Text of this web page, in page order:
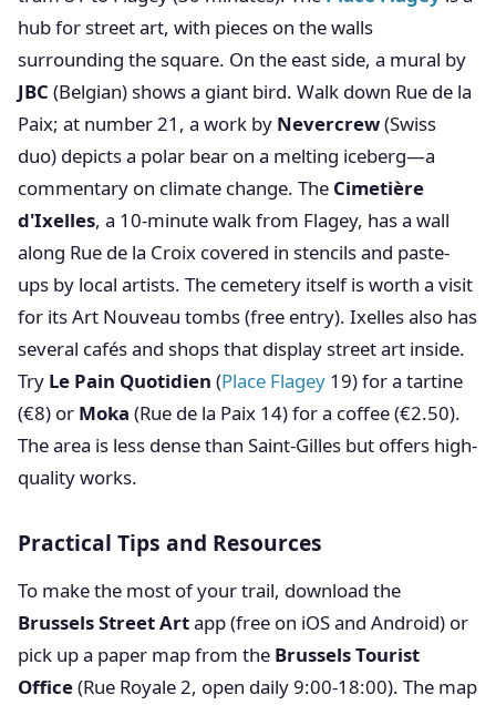
hub for street art, with pieces on the walls
surrounding the square. On the east side, a mural by
JBC (Belgian) shows a giant bird. Walk down Rue de la
Paix; at number 21, a work by Nevercrew(Swiss
duo) depicts a polar bear on a melting iceberg—a
commentary on climate change. The Cimetière
d'Ixelles, a 10-minute walk from Flagey, has a wall
along Rue de la Croix covered in stencils and paste-
ups by local artists. The cemetery itself is worth a visit
for its Art Nouveau tombs (free entry). Ixelles also has
several cafés and shops that display street art inside.
Try Le Pain Quotidien (Place Flagey 19) for a tartine
(€8) or Moka (Rue de la Paix 14) for a coffee (€2.50).
The area is less dense than Saint-Gilles but offers high-
quality works.
Practical Tips and Resources
To make the most of your trail, download the
Brussels Street Artapp (free on iOS and Android) or
pick up a paper map from the Brussels Tourist
Office(Rue Royale 2, open daily 9:00-18:00). The map